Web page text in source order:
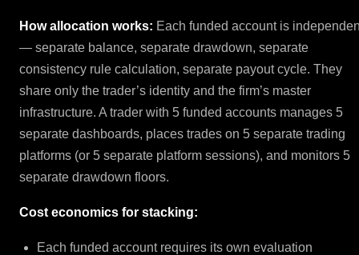
How allocation works: Each funded account is
— separate balance, separate drawdown, separate
consistency rule calculation, separate payout cycle. They
share only the trader’s identity and the firm’s master
infrastructure. A trader with 5 funded accounts manages 5
separate dashboards, places trades on 5 separate trading
platforms (or 5 separate platform sessions), and monitors 5
separate drawdown floors.
Cost economics for stacking:
Each funded account requires its own evaluation